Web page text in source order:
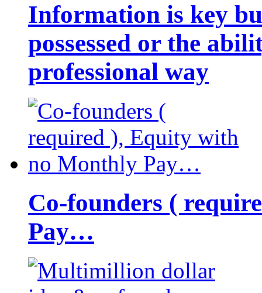
Information is key
possessed or the
professional way
Co-founders (
Pay…